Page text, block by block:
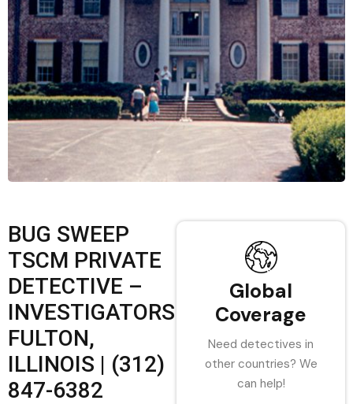
BUG SWEEP
TSCM PRIVATE
DETECTIVE –
INVESTIGATORS
FULTON,
ILLINOIS | (312)
847-6382
Global
Coverage
Need detectives in
other countries? We
can help!